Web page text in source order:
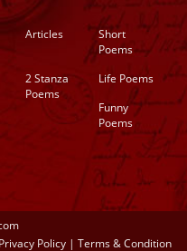
Articles
Short
Poems
2 Stanza
Poems
Life Poems
Funny
Poems
Privacy Policy | Terms & Condition